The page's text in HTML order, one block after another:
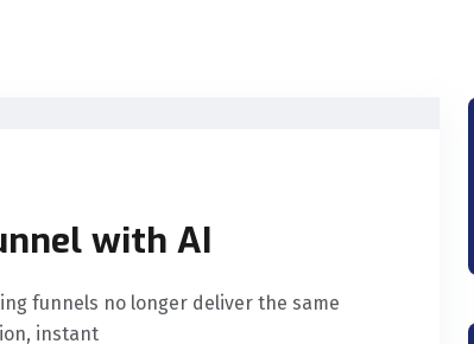
with AI
funnels no longer deliver the same
instant